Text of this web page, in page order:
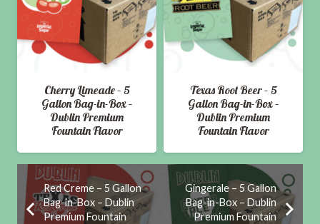
Cherry Limeade – 5
Gallon Bag-in-Box –
Dublin Premium
Fountain Flavor
Texas Root Beer – 5
Gallon Bag-in-Box –
Dublin Premium
Fountain Flavor
Red Creme – 5 Gallon
Bag-in-Box – Dublin
Premium Fountain
Gingerale – 5 Gallon
Bag-in-Box – Dublin
Premium Fountain